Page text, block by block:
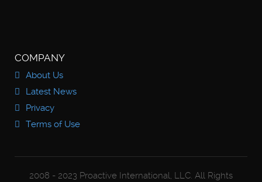
COMPANY
About Us
Latest News
Privacy
Terms of Use
2008 - 2023 Proactive International, LLC. All Rights